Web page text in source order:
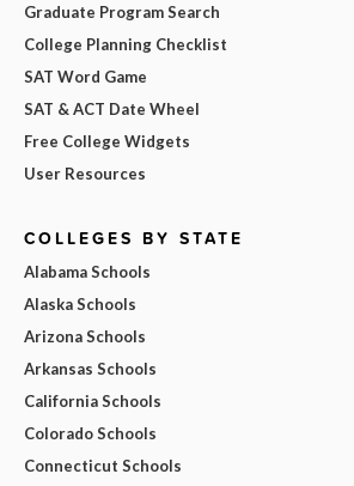
Graduate Program Search
College Planning Checklist
SAT Word Game
SAT & ACT Date Wheel
Free College Widgets
User Resources
COLLEGES BY STATE
Alabama Schools
Alaska Schools
Arizona Schools
Arkansas Schools
California Schools
Colorado Schools
Connecticut Schools